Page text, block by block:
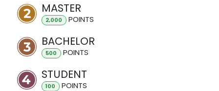
MASTER
2,000 POINTS
BACHELOR
500 POINTS
STUDENT
100 POINTS